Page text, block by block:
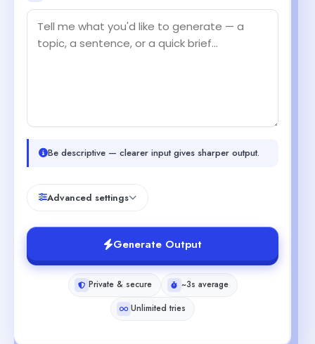
Be descriptive — clearer input gives sharper output.
Advanced settings
Generate Output
Private & secure
~3s average
Unlimited tries